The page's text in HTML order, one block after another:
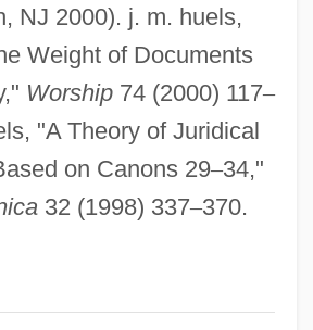
NJ 2000). j. m. huels,
Weight of Documents
Worship74 (2000) 117–
"A Theory of Juridical
on Canons 29–34,"
32 (1998) 337–370.
Roman Rite